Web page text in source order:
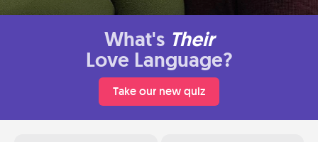
What's Their
Love Language?
Take our new quiz